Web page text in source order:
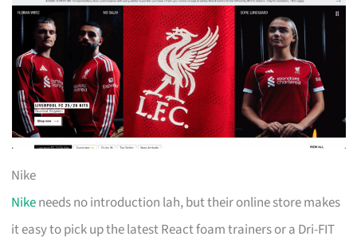
Nike
Nikeneeds no introduction lah, but their online store makes
it easy to pick up the latest React foam trainers or a Dri-FIT